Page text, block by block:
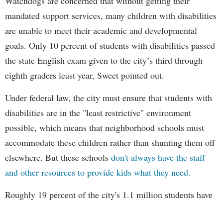
mandated support services, many children with disabilities
are unable to meet their academic and developmental
goals. Only 10 percent of students with disabilities passed
the state English exam given to the city’s third through
eighth graders least year, Sweet pointed out.
Under federal law, the city must ensure that students with
disabilities are in the "least restrictive" environment
possible, which means that neighborhood schools must
accommodate these children rather than shunting them off
elsewhere. But these schools don't always have the staff
and other resources to provide kids what they need.
Roughly 19 percent of the city's 1.1 million students have